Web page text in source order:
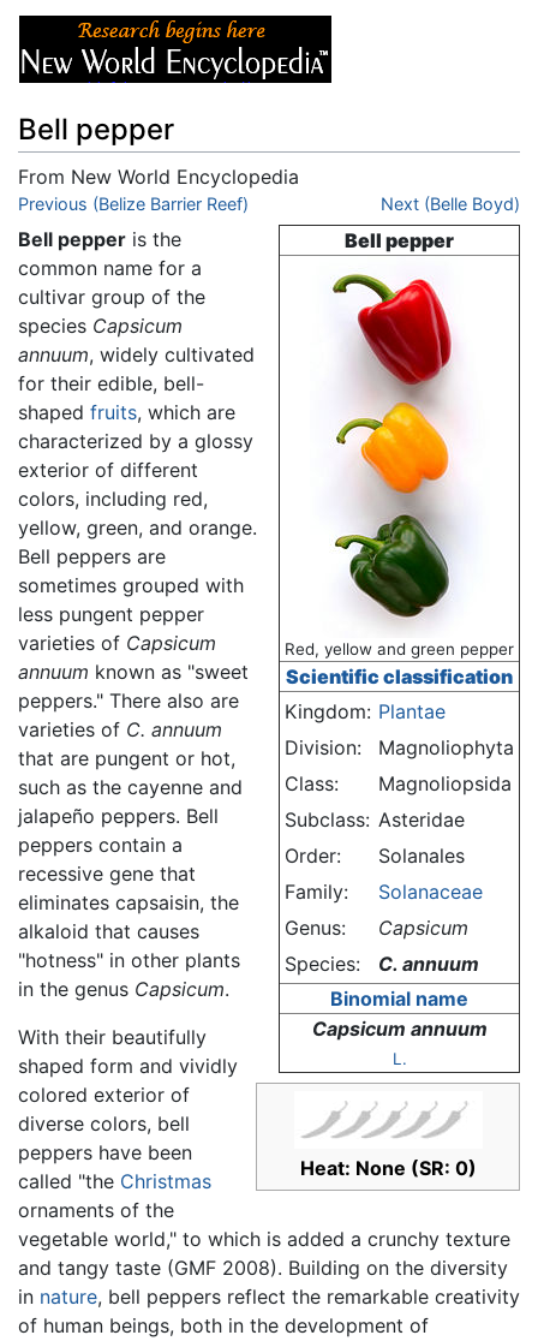
Bell pepper
From New World Encyclopedia
Jump to:navigation, search
Previous (Belize Barrier Reef) Next (Belle Boyd)
Bell pepper
Red, yellow and green pepper
Scientific classification
Kingdom: Plantae
Division:
Magnoliophyta
Class:
Magnoliopsida
Subclass: Asteridae
Order:
Solanales
Family:
Solanaceae
Genus:
Capsicum
Species:
C. annuum
Binomial name
Capsicum annuum
L.
Heat: None (SR: 0)
Bell pepper is the
common name for a
cultivar group of the
species Capsicum
annuum, widely cultivated
for their edible, bell-
shaped fruits, which are
characterized by a glossy
exterior of different
colors, including red,
yellow, green, and orange.
Bell peppers are
sometimes grouped with
less pungent pepper
varieties of Capsicum
annuum known as "sweet
peppers." There also are
varieties of C. annuum
that are pungent or hot,
such as the cayenne and
jalapeño peppers. Bell
peppers contain a
recessive gene that
eliminates capsaisin, the
alkaloid that causes
"hotness" in other plants
in the genus Capsicum.
With their beautifully
shaped form and vividly
colored exterior of
diverse colors, bell
peppers have been
called "the Christmas
ornaments of the
vegetable world," to which is added a crunchy texture
and tangy taste (GMF 2008). Building on the diversity
in nature, bell peppers reflect the remarkable creativity
of human beings, both in the development of